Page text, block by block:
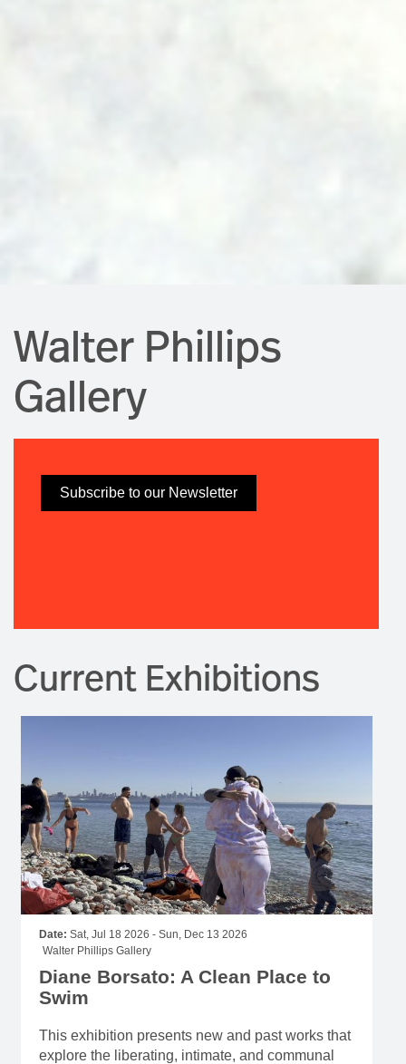
Walter Phillips
Gallery
Subscribe to our Newsletter
Current Exhibitions
Date: Sat, Jul 18 2026 - Sun, Dec 13 2026
Walter Phillips Gallery
Diane Borsato: A Clean Place to
Swim
This exhibition presents new and past works that
explore the liberating, intimate, and communal